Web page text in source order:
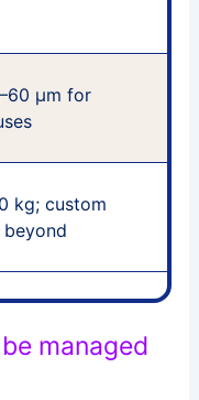
μm for
kg; custom
managed